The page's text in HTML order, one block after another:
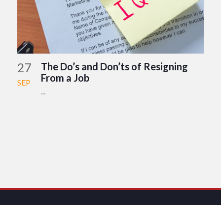
27
SEP
The Do’s and Don’ts of Resigning
From a Job